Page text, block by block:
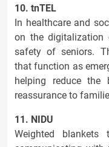
10. tnTEL
In healthcare and
on the digitalization
safety of seniors.
that function as
helping reduce the
reassurance to
11. NIDU
Weighted